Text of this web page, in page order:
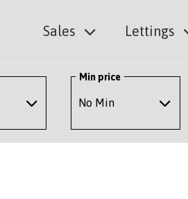
Sales Lettings
Min price